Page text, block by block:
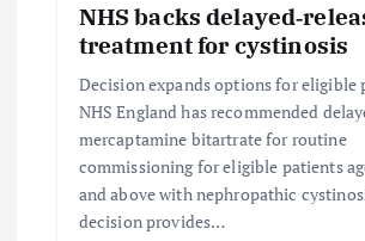
NHS backs
treatment for cystinosis
Decision expands options for eligible
NHS England has recommended
mercaptamine bitartrate for routine
commissioning for eligible patients
and above with nephropathic
decision provides…